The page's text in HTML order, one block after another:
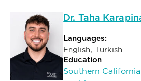
Dr. Taha
Languages:
English, Turkish
Education
Southern